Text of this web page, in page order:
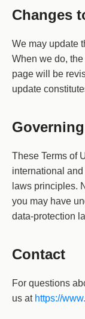
Changes
We may update
When we do,
page will be
update
These Terms of
international
laws principles.
you may have
data-protection
Contact
For questions
us at https://